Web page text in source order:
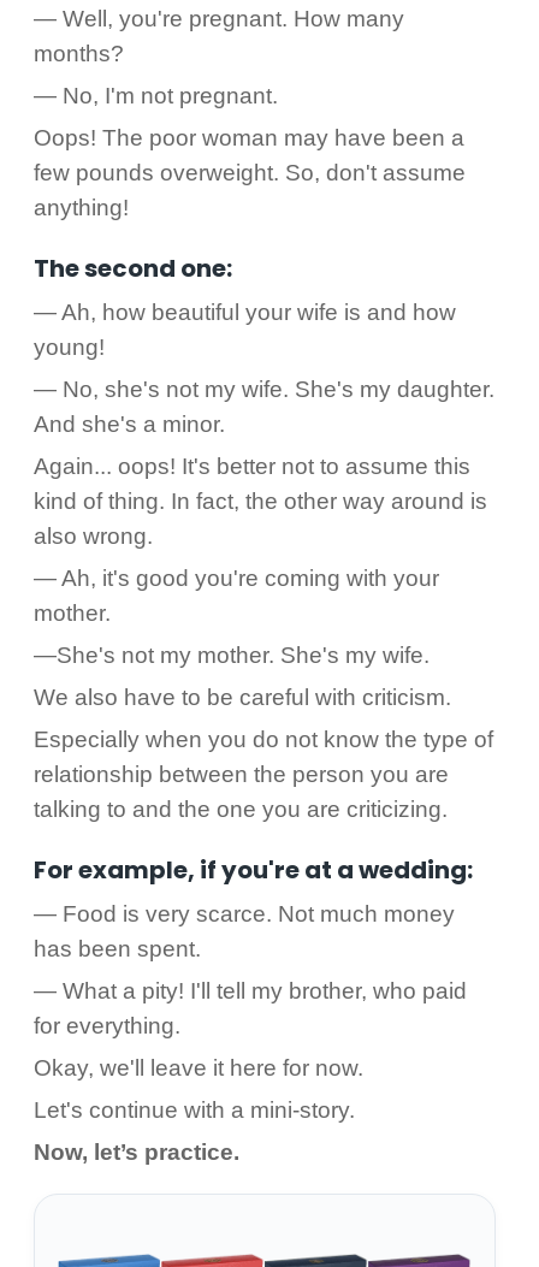
— Well, you're pregnant. How many
months?
— No, I'm not pregnant.
Oops! The poor woman may have been a
few pounds overweight. So, don't assume
anything!
The second one:
— Ah, how beautiful your wife is and how
young!
— No, she's not my wife. She's my daughter.
And she's a minor.
Again... oops! It's better not to assume this
kind of thing. In fact, the other way around is
also wrong.
— Ah, it's good you're coming with your
mother.
—She's not my mother. She's my wife.
We also have to be careful with criticism.
Especially when you do not know the type of
relationship between the person you are
talking to and the one you are criticizing.
For example, if you're at a wedding:
— Food is very scarce. Not much money
has been spent.
— What a pity! I'll tell my brother, who paid
for everything.
Okay, we'll leave it here for now.
Let's continue with a mini-story.
Now, let’s practice.